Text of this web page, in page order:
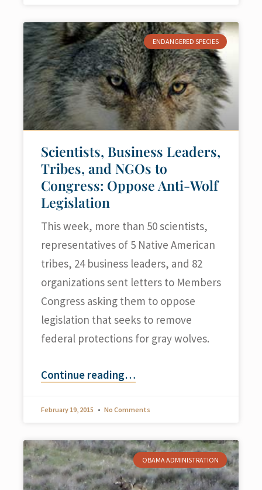
ENDANGERED SPECIES
Scientists, Business Leaders,
Tribes, and NGOs to
Congress: Oppose Anti-Wolf
Legislation
This week, more than 50 scientists,
representatives of 5 Native American
tribes, 24 business leaders, and 82
organizations sent letters to Members
Congress asking them to oppose
legislation that seeks to remove
federal protections for gray wolves.
Continue reading…
February 19, 2015 No Comments
OBAMA ADMINISTRATION